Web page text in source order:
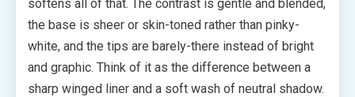
softens all of that. The contrast is gentle and blended,
the base is sheer or skin-toned rather than pinky-
white, and the tips are barely-there instead of bright
and graphic. Think of it as the difference between a
sharp winged liner and a soft wash of neutral shadow.